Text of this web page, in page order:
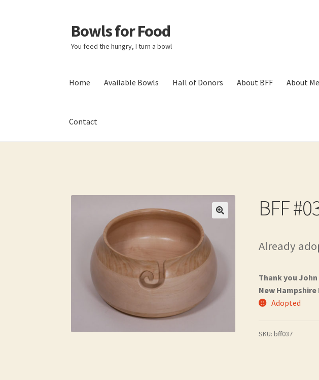
Skip
to
navigation
Skip
to
content
Bowls for Food
You feed the hungry, I turn a bowl
Home Available Bowls Hall of Donors About BFF About Me
Contact
BFF
Already
Thank you
New Hampshire
Adopted
SKU:bff037